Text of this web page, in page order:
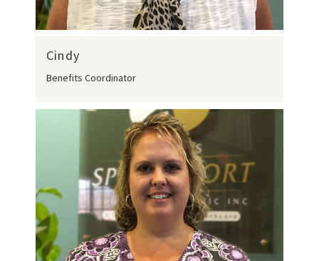
Cindy
Benefits Coordinator